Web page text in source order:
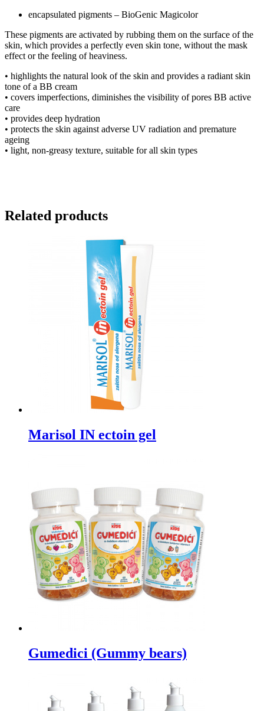
encapsulated pigments – BioGenic Magicolor
These pigments are activated by rubbing them on the surface of the
skin, which provides a perfectly even skin tone, without the mask
effect or the feeling of heaviness.
• highlights the natural look of the skin and provides a radiant skin
tone of a BB cream
• covers imperfections, diminishes the visibility of pores BB active
care
• provides deep hydration
• protects the skin against adverse UV radiation and premature
ageing
• light, non-greasy texture, suitable for all skin types
Related products
Marisol IN ectoin gel
Gumedici (Gummy bears)